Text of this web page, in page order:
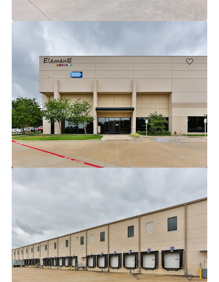
Innovation Ridge Logistics Park Bldg 1
755 Ridgecrest Road, Forney, TX, 75126, US
DFW Commerce Center Building 4
2801 South Airfield Drive, Irving, TX, 75038, US
18,812 m²
Industrial & Logistics